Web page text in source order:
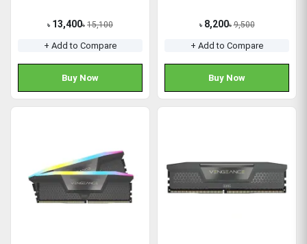
৳ 13,400৳ 15,100
+ Add to Compare
Buy Now
৳ 8,200৳ 9,500
+ Add to Compare
Buy Now